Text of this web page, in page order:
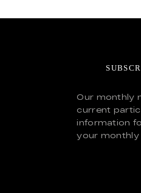
Our monthly
current
information
your monthly